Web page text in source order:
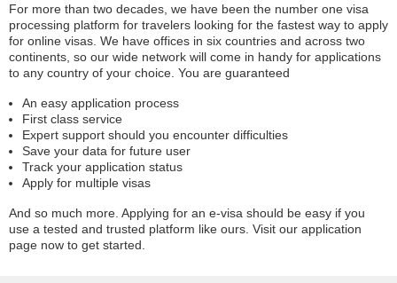
For more than two decades, we have been the number one visa
processing platform for travelers looking for the fastest way to apply
for online visas. We have offices in six countries and across two
continents, so our wide network will come in handy for applications
to any country of your choice. You are guaranteed
An easy application process
First class service
Expert support should you encounter difficulties
Save your data for future user
Track your application status
Apply for multiple visas
And so much more. Applying for an e-visa should be easy if you
use a tested and trusted platform like ours. Visit our application
page now to get started.